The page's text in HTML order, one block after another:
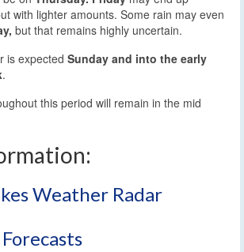
with lighter amounts. Some rain may even
but that remains highly uncertain.
is expected Sunday and into the early
.
this period will remain in the mid
Weather Radar